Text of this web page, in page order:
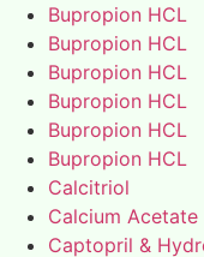
Bupropion HCL
Bupropion HCL
Bupropion HCL
Bupropion HCL
Bupropion HCL
Bupropion HCL
Calcitriol
Calcium Acetate
Captopril &